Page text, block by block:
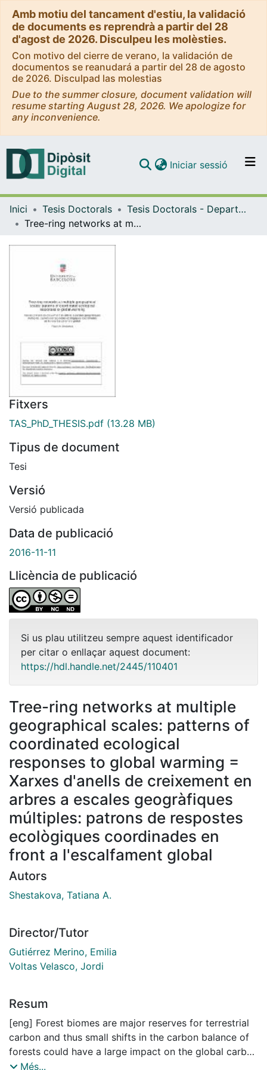
Amb motiu del tancament d'estiu, la validació
de documents es reprendrà a partir del 28
d'agost de 2026. Disculpeu les molèsties.
Con motivo del cierre de verano, la validación de
documentos se reanudará a partir del 28 de agosto
de 2026. Disculpad las molestias
Due to the summer closure, document validation will
resume starting August 28, 2026. We apologize for
any inconvenience.
Navega per tot el DD
Iniciar sessió (current)
Inici Tesis Doctorals
Tesis Doctorals - Departament - Biologia Evolutiva, Ecologia i Ciències Ambientals
Tree-ring networks at multiple geographical scales: patterns of coordinated ecological responses to global warming = Xarxes d'anells de creixement en arbres a escales geogràfiques múltiples: patrons de respostes ecològiques coordinades en front a l'escalfament global
Fitxers
TAS_PhD_THESIS.pdf (13.28 MB)
Tipus de document
Tesi
Versió
Versió publicada
Data de publicació
2016-11-11
Llicència de publicació
Si us plau utilitzeu sempre aquest identificador
per citar o enllaçar aquest document:
https://hdl.handle.net/2445/110401
Tree-ring networks at multiple
geographical scales: patterns of
coordinated ecological
responses to global warming =
Xarxes d'anells de creixement en
arbres a escales geogràfiques
múltiples: patrons de respostes
ecològiques coordinades en
front a l'escalfament global
Autors
Shestakova, Tatiana A.
Director/Tutor
Gutiérrez Merino, Emilia
Voltas Velasco, Jordi
Resum
[eng] Forest biomes are major reserves for terrestrial
carbon and thus small shifts in the carbon balance of
forests could have a large impact on the global carbon
cycle. In spite of unambiguous evidence pointing to
Més...